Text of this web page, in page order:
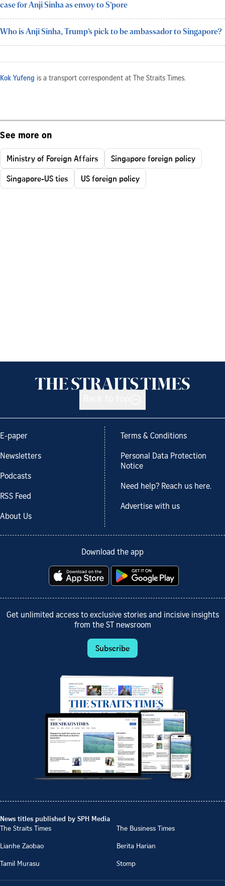
case for Anji Sinha as envoy to S’pore
Who is Anji Sinha, Trump’s pick to be ambassador to Singapore?
Kok Yufeng is a transport correspondent at The Straits Times.
See more on
Ministry of Foreign Affairs
Singapore foreign policy
Singapore-US ties
US foreign policy
E-paper
Newsletters
Podcasts
RSS Feed
About Us
Terms & Conditions
Personal Data Protection
Notice
Need help? Reach us here.
Advertise with us
Download the app
Get unlimited access to exclusive stories and incisive insights
from the ST newsroom
Subscribe
News titles published by SPH Media
The Straits Times
The Business Times
Lianhe Zaobao
Berita Harian
Tamil Murasu
Stomp